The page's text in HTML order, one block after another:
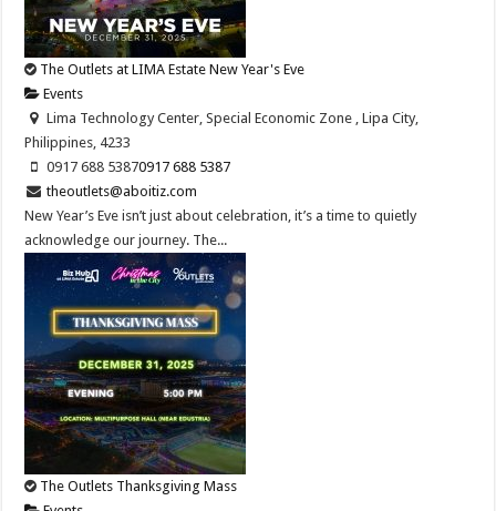
The Outlets at LIMA Estate New Year's Eve
Events
Lima Technology Center, Special Economic Zone , Lipa City,
Philippines, 4233
0917 688 53870917 688 5387
theoutlets@aboitiz.com
New Year’s Eve isn’t just about celebration, it’s a time to quietly
acknowledge our journey. The...
The Outlets Thanksgiving Mass